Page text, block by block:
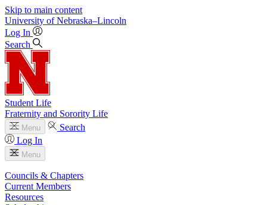
Skip to main content
University of Nebraska–Lincoln
Log In
Search
Student Life
Fraternity and Sorority Life
Menu
Search
Log In
Menu
Councils & Chapters
Current Members
Resources